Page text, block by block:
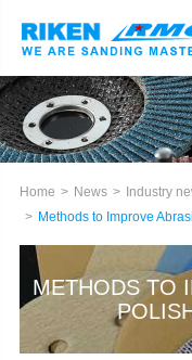
Home News
Industry
Methods to Improve
METHODS TO